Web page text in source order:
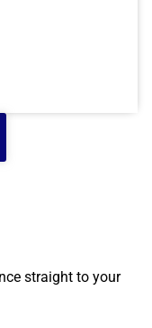
straight to your